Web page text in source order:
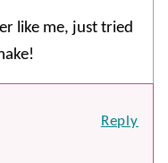
like me, just tried
Reply